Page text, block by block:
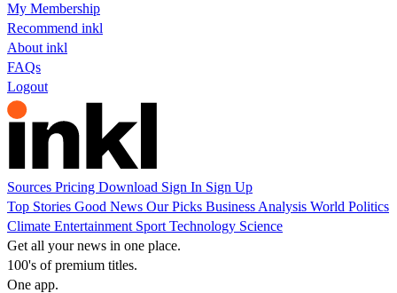
My Membership
Recommend inkl
About inkl
FAQs
Logout
Sources Pricing Download Sign In Sign Up
Top Stories Good News Our Picks Business Analysis World Politics
Climate Entertainment Sport Technology Science
Get all your news in one place.
100's of premium titles.
One app.